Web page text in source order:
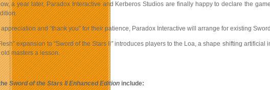
a year later, Paradox Interactive and Kerberos Studios are finally happy to declare the
and “thank you” for their patience, Paradox Interactive will arrange for existing
expansion to “Sword of the Stars II ”introduces players to the Loa, a shape shifting artificial
masters a lesson.
Sword of the Stars II Enhanced Edition include: